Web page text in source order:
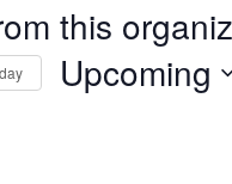
this
Upcoming